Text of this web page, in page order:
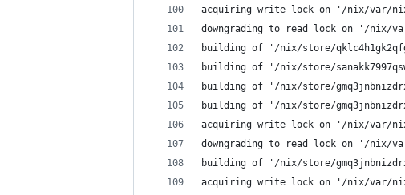
acquiring write lock on '/nix/var/
downgrading to read lock on '/nix/
building of '/nix/store/
building of '/nix/store/
building of '/nix/store/
building of '/nix/store/
acquiring write lock on '/nix/var/
downgrading to read lock on '/nix/
building of '/nix/store/
acquiring write lock on '/nix/var/